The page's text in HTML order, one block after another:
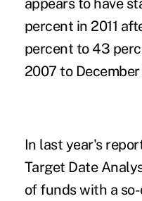
appears to have
percent in 2011
percent to 43
2007 to December
In last year's
Target Date
of funds with a